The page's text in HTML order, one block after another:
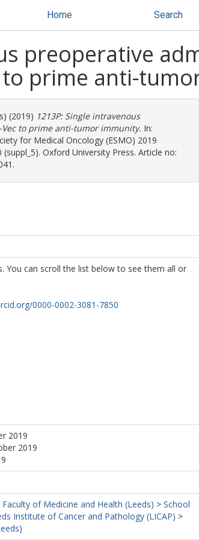
Home Search
preoperative
to prime anti-
(2019) 1213P: Single intravenous
to prime anti-tumor immunity. In:
for Medical Oncology (ESMO) 2019
Oxford University Press. Article no:
You can scroll the list below to see them all or
0000-0002-3081-7850
2019
2019
Faculty of Medicine and Health (Leeds) > School
Institute of Cancer and Pathology (LICAP) >